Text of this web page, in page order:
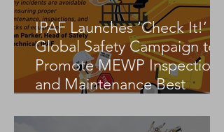
IPAF Launches ‘Check It!’
Global Safety Campaign to
Promote MEWP Inspection
and Maintenance Best